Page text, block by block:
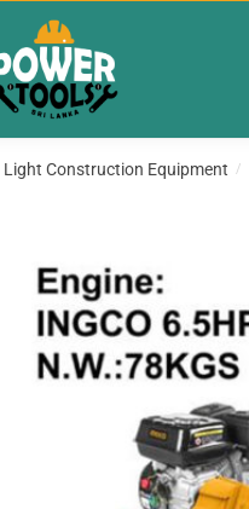
Light Construction Equipment /